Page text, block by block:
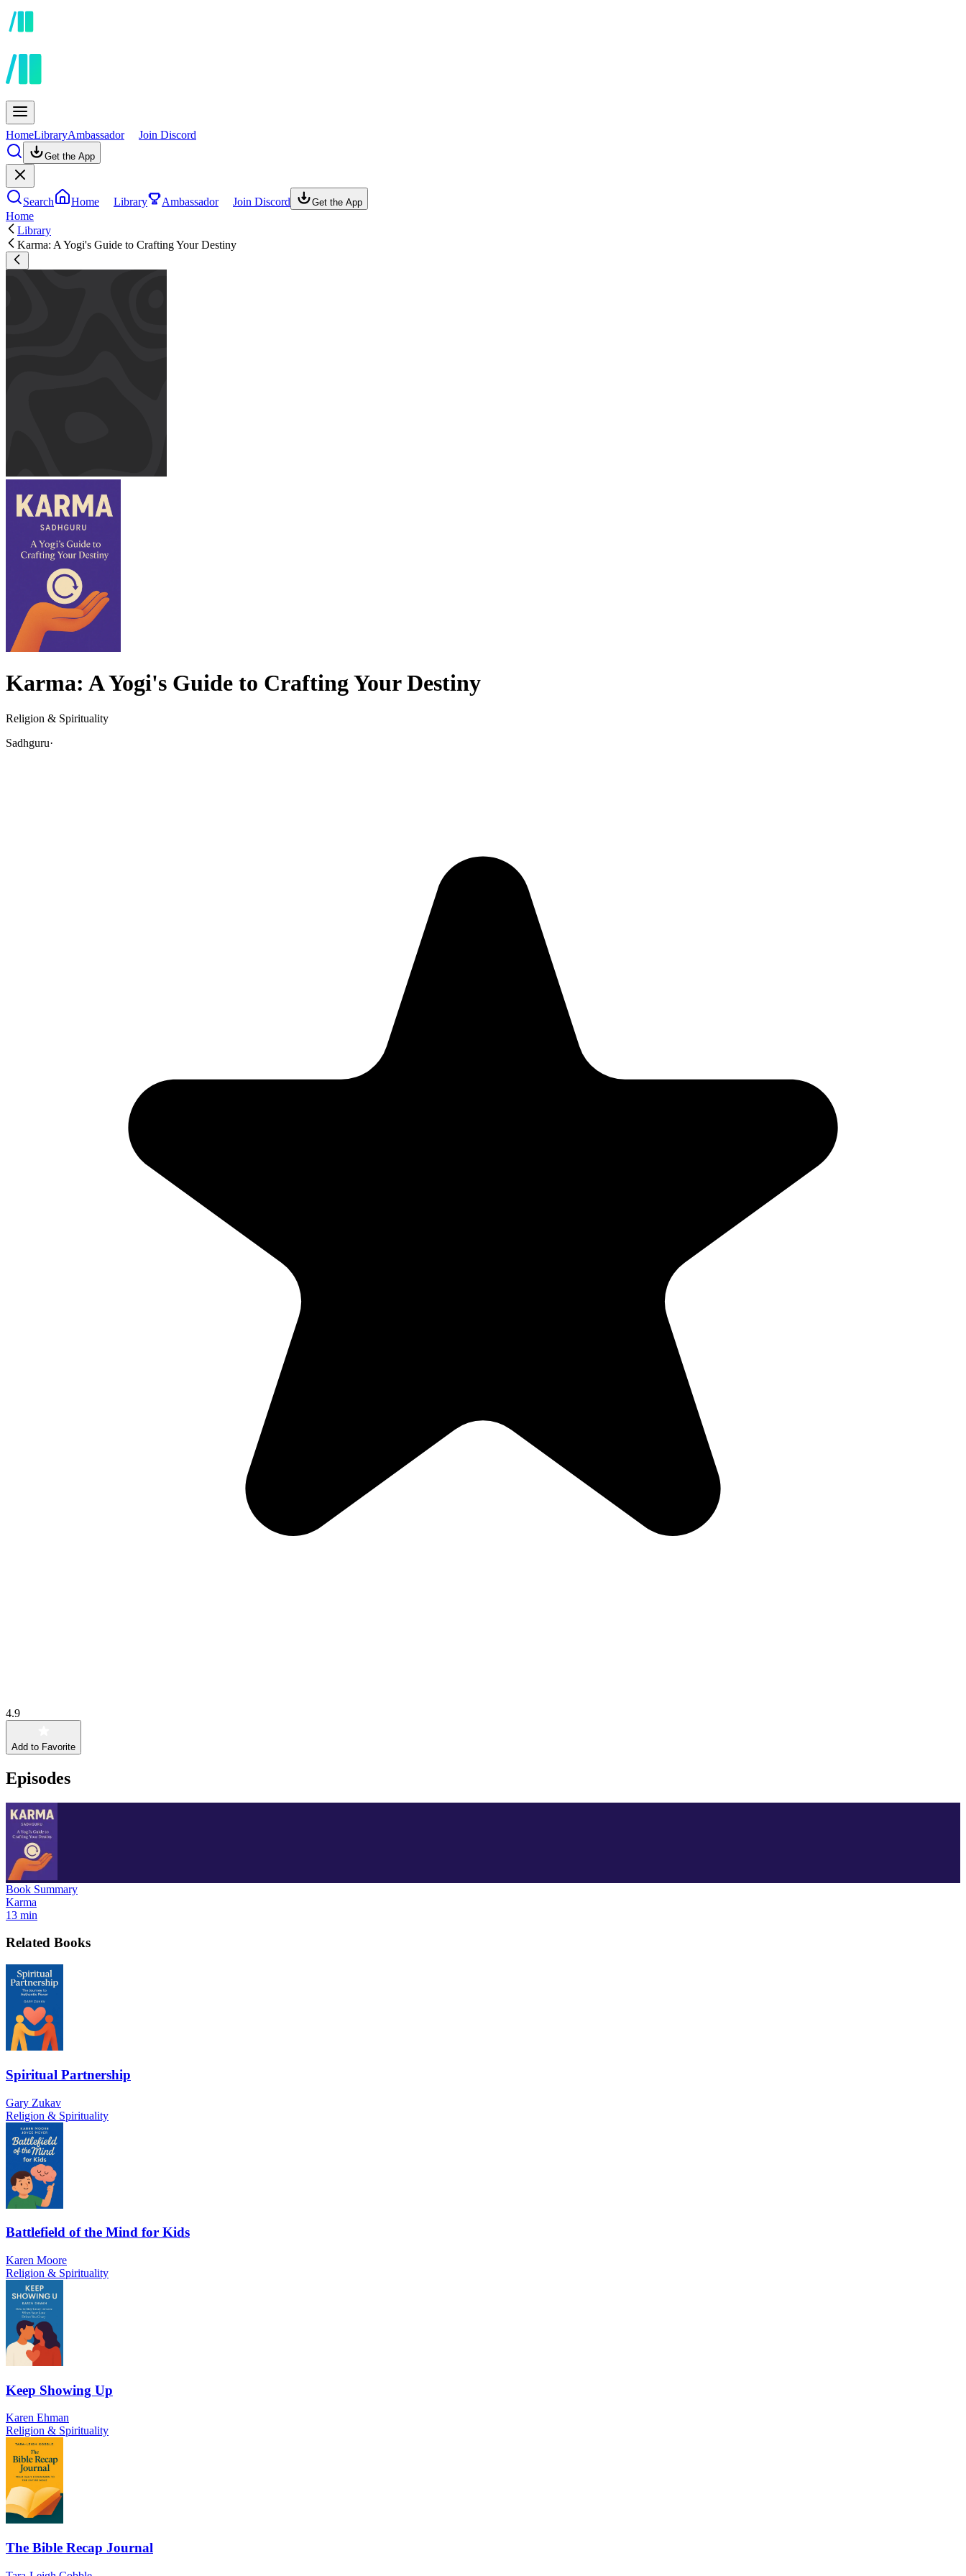
HomeLibraryAmbassador Join Discord
Get the App
Search Home Library Ambassador Join Discord Get the App
Home
Library
Karma: A Yogi's Guide to Crafting Your Destiny
Karma: A Yogi's Guide to Crafting Your Destiny
Religion & Spirituality
Sadhguru·
4.9
Add to Favorite
Episodes
Book Summary
Karma
13 min
Related Books
Spiritual Partnership
Gary Zukav
Religion & Spirituality
Battlefield of the Mind for Kids
Karen Moore
Religion & Spirituality
Keep Showing Up
Karen Ehman
Religion & Spirituality
The Bible Recap Journal